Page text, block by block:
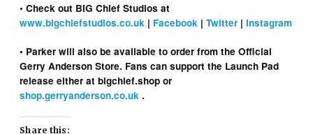
• Check out BIG Chief Studios at
www.bigchiefstudios.co.uk | Facebook |Twitter |Instagram
• Parker will also be available to order from the Official
Gerry Anderson Store. Fans can support the Launch Pad
release either at bigchief.shop or
shop.gerryanderson.co.uk .
Share this: